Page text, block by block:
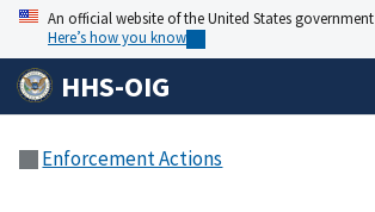
An official website of the United States government
Here’s how you know
HHS-OIG
Enforcement Actions